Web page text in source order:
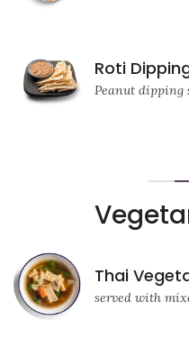
Roti
Peanut dipping
Thai
served with